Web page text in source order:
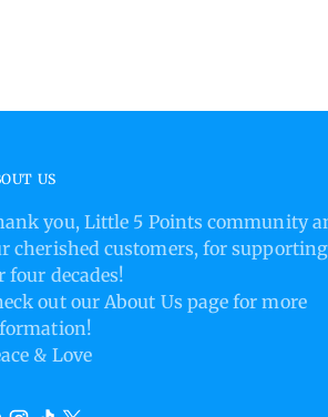
US
you, Little 5 Points community
cherished customers, for
four decades!
out our About Us page for more
& Love